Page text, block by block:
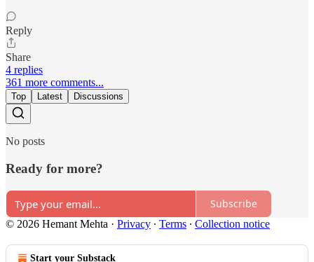
Reply
Share
4 replies
361 more comments...
Top Latest Discussions
No posts
Ready for more?
Subscribe
© 2026 Hemant Mehta · Privacy ∙ Terms ∙ Collection notice
Start your Substack